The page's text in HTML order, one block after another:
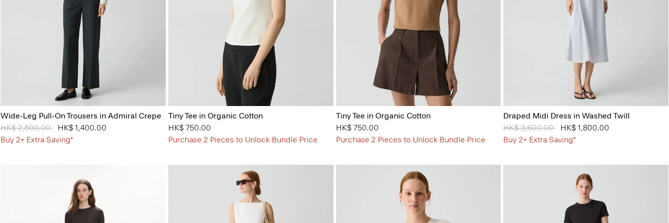
Wide-Leg Pull-On Trousers in Admiral Crepe
Price reduced from
HK$ 2,800.00 toHK$ 1,400.00
Buy 2+ Extra Saving*
Tiny Tee in Organic Cotton
HK$ 750.00
Purchase 2 Pieces to Unlock Bundle Price
Tiny Tee in Organic Cotton
HK$ 750.00
Purchase 2 Pieces to Unlock Bundle Price
Draped Midi Dress in Washed Twill
Price reduced from
HK$ 3,600.00toHK$ 1,800.00
Buy 2+ Extra Saving*